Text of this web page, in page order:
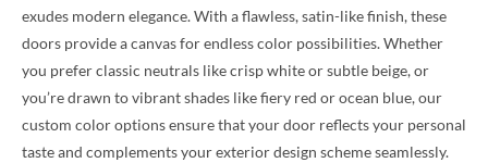
exudes modern elegance. With a flawless, satin-like finish, these
doors provide a canvas for endless color possibilities. Whether
you prefer classic neutrals like crisp white or subtle beige, or
you’re drawn to vibrant shades like fiery red or ocean blue, our
custom color options ensure that your door reflects your personal
taste and complements your exterior design scheme seamlessly.